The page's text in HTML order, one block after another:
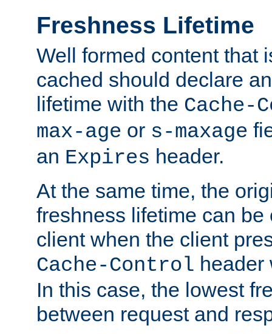
Freshness Lifetime
Well formed content that
cached should declare
lifetime with the Cache-
max-age or s-maxage
an Expires header.
At the same time, the
freshness lifetime can be
client when the client
Cache-Control header
In this case, the lowest
between request and